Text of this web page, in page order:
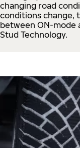
changing road
conditions change,
between ON-mode
Stud Technology.